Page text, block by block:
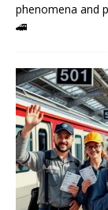
phenomena and
🚄